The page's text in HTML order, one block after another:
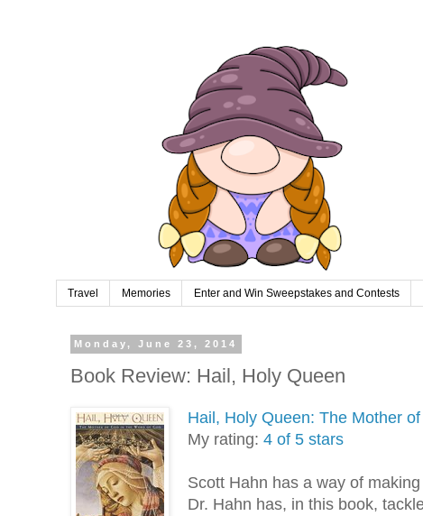
Travel Memories Enter and Win Sweepstakes and Contests
Monday, June 23, 2014
Book Review: Hail, Holy Queen
Hail, Holy Queen: The Mother
My rating: 4 of 5 stars
Scott Hahn has a way of
Dr. Hahn has, in this book,